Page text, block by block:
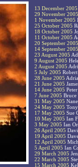
13 December 2005
29 November 2005
1 November 2005
25 October 2005
18 October 2005
11 October 2005
20 September 2005
14 September 2005
23 August 2005
9 August 2005
2 August 2005
5 July 2005
28 June 2005
21 June 2005
14 June 2005
7 June 2005
31 May 2005
24 May 2005
17 May 2005 Sue
10 May 2005 Ian
3 May 2005 Ian
26 April 2005
19 April 2005
12 April 2005
5 April 2005 Ian
29 March 2005
22 March 2005
15 March 2005